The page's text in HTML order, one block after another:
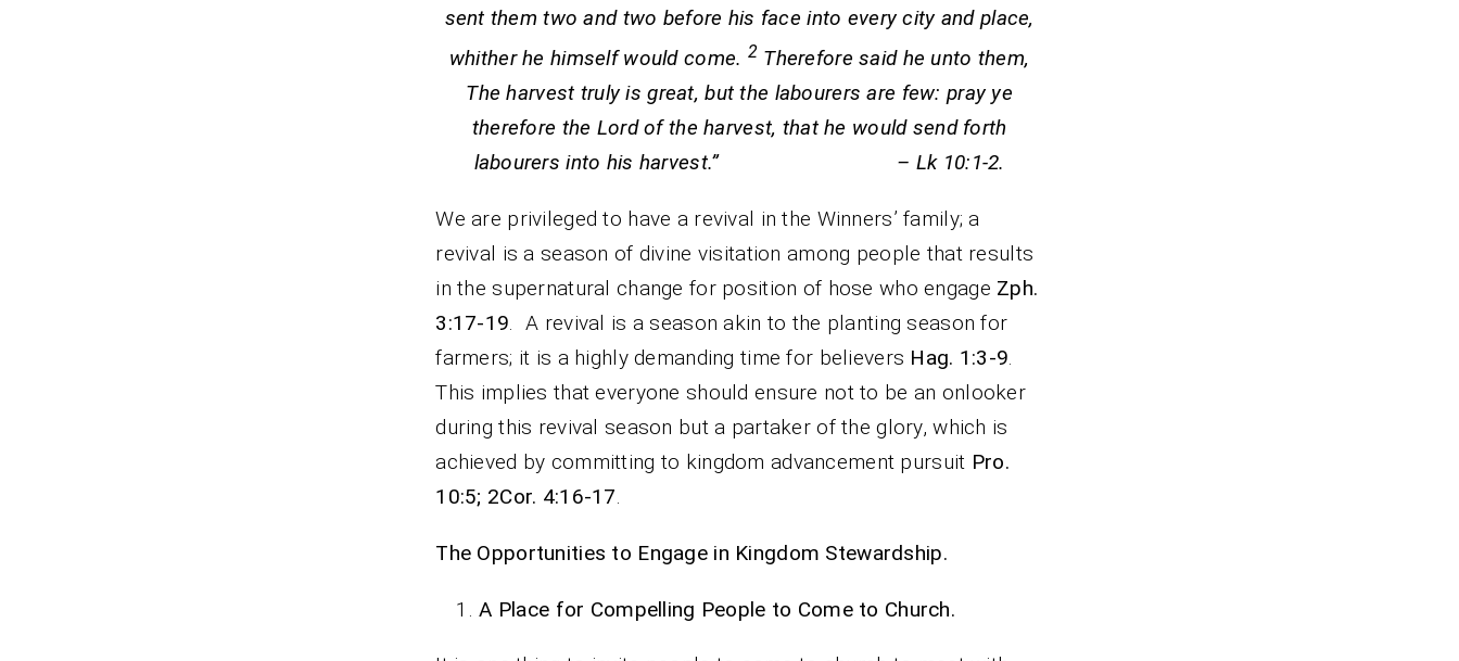
sent them two and two before his face into every city and place,
whither he himself would come. 2 Therefore said he unto them,
The harvest truly is great, but the labourers are few: pray ye
therefore the Lord of the harvest, that he would send forth
labourers into his harvest.” – Lk 10:1-2.
We are privileged to have a revival in the Winners’ family; a
revival is a season of divine visitation among people that results
in the supernatural change for position of hose who engage Zph.
3:17-19 . A revival is a season akin to the planting season for
farmers; it is a highly demanding time for believers Hag. 1:3-9
This implies that everyone should ensure not to be an onlooker
during this revival season but a partaker of the glory, which is
achieved by committing to kingdom advancement pursuit Pro.
10:5; 2Cor. 4:16-17
The Opportunities to Engage in Kingdom Stewardship.
A Place for Compelling People to Come to Church.